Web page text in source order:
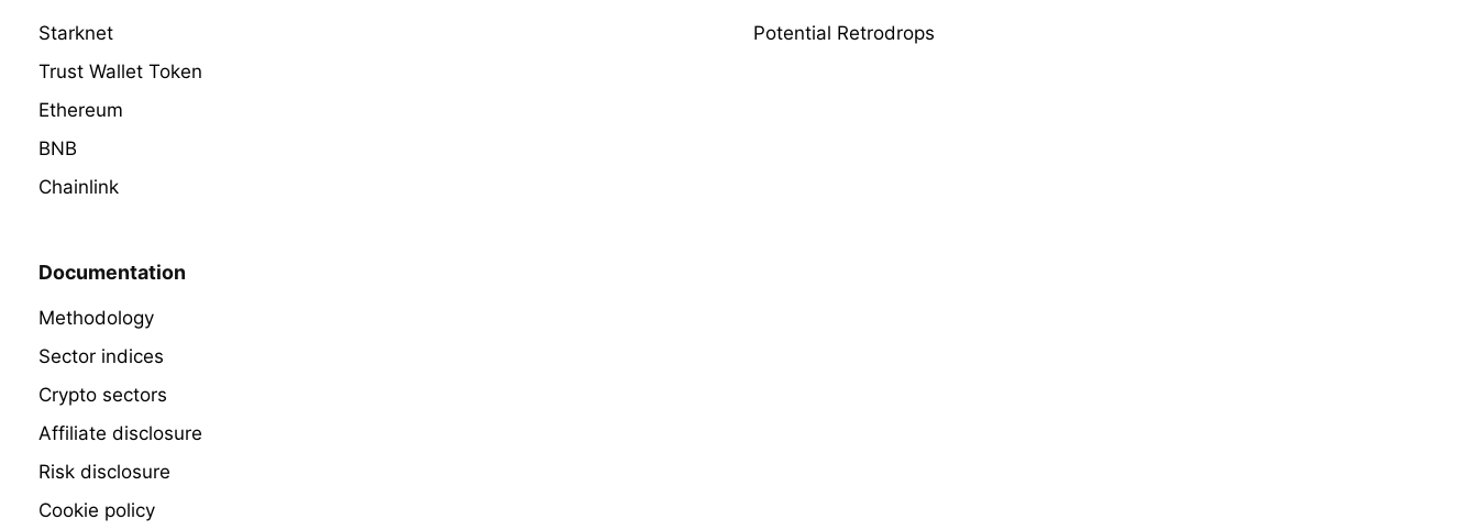
Starknet
Trust Wallet Token
Ethereum
BNB
Chainlink
Potential Retrodrops
Documentation
Methodology
Sector indices
Crypto sectors
Affiliate disclosure
Risk disclosure
Cookie policy